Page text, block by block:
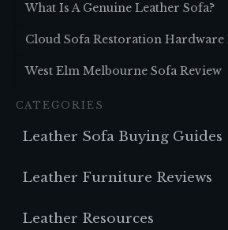
What Is A Genuine Leather Sofa?
Cloud Sofa Restoration Hardware
West Elm Melbourne Sofa Review
CATEGORIES
Leather Sofa Buying Guides
Leather Furniture Reviews
Leather Resources